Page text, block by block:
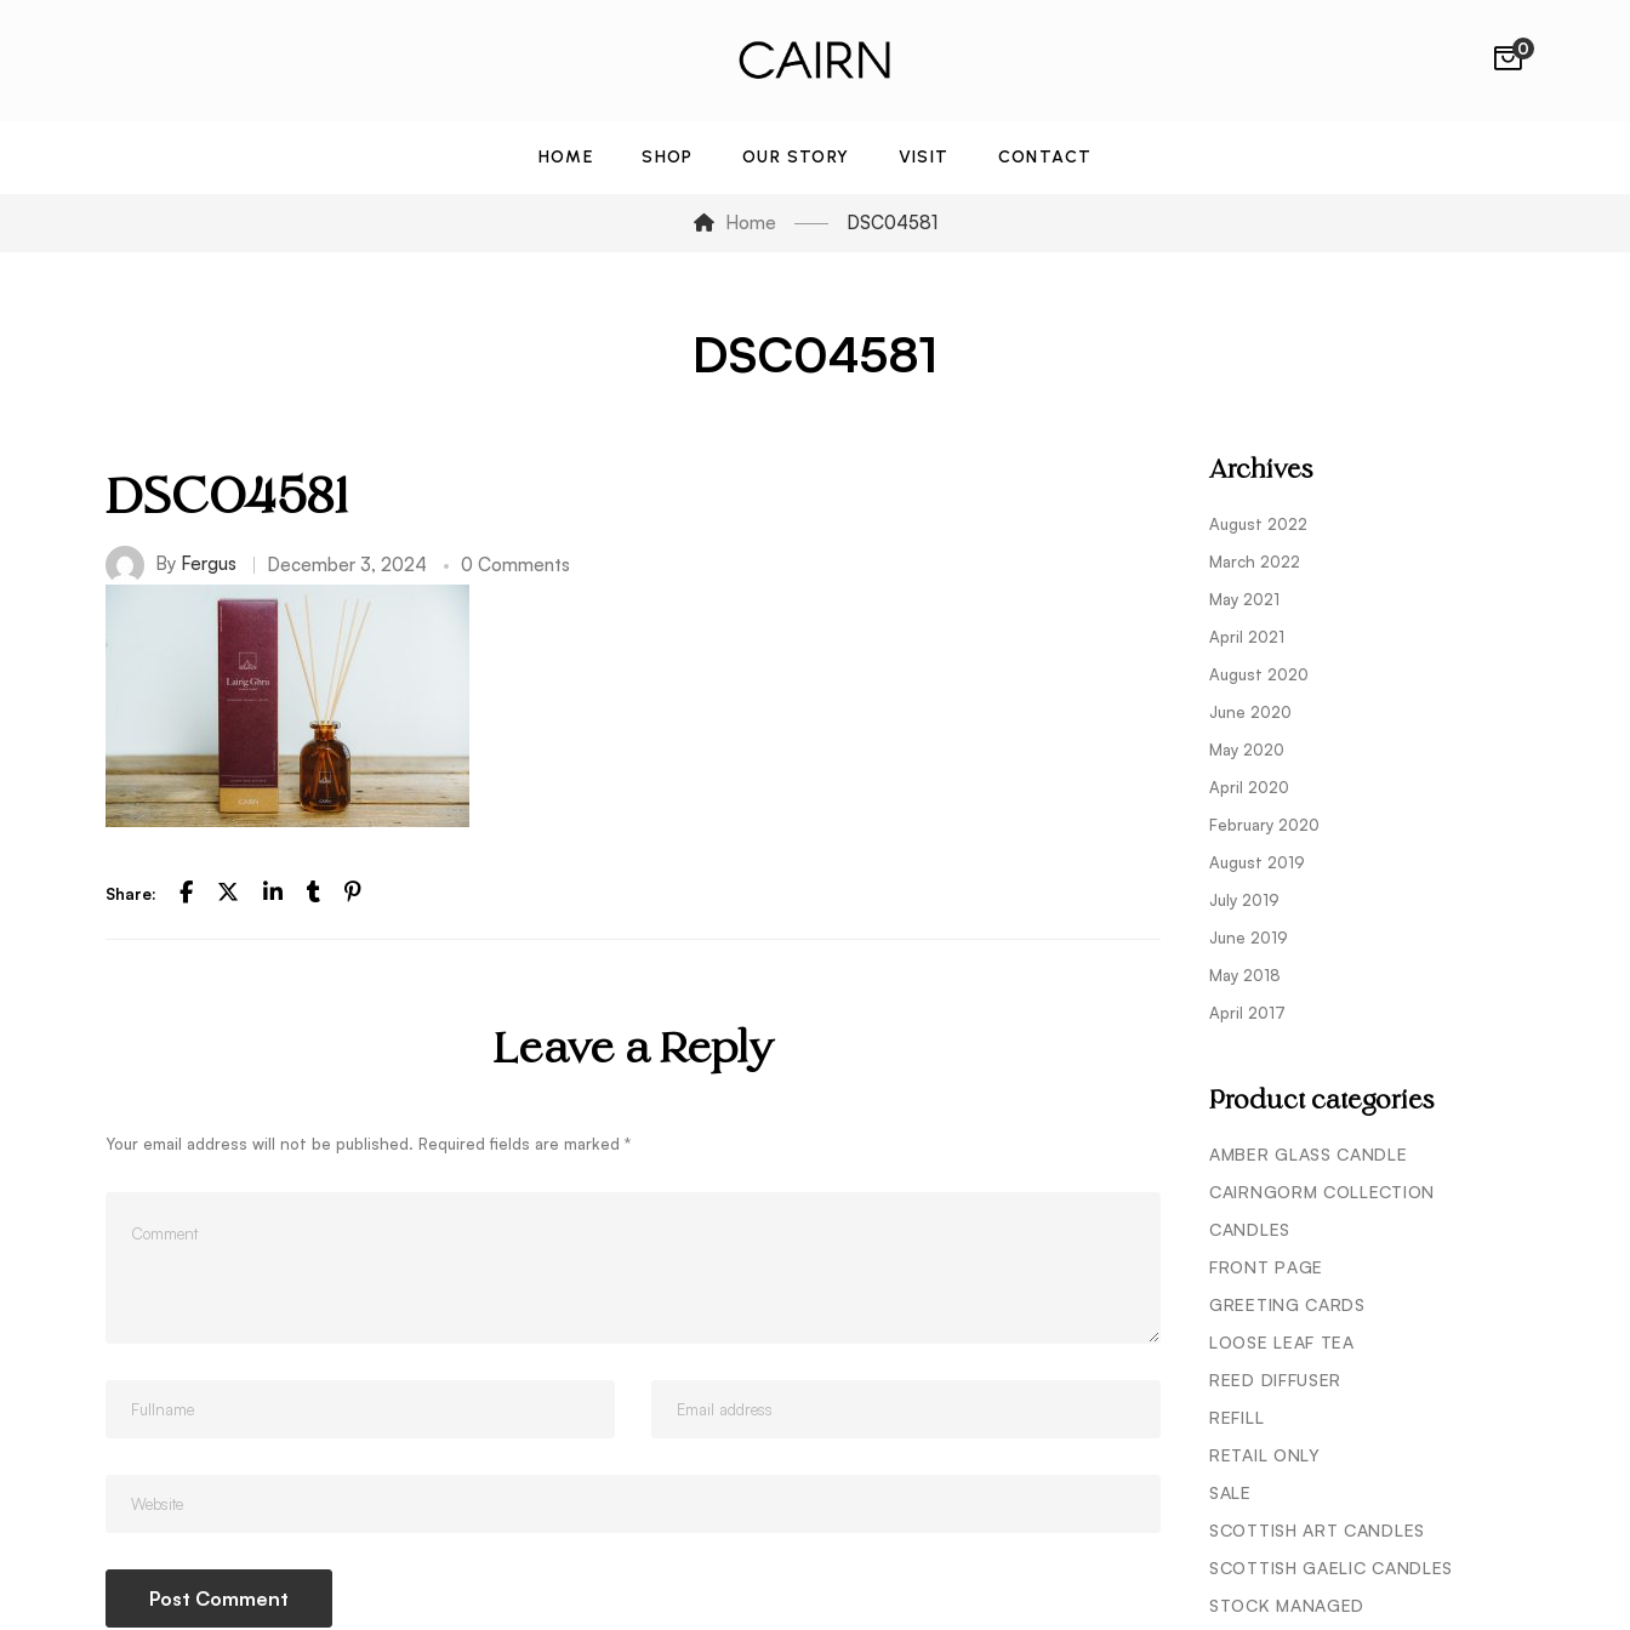
0
HOME SHOP OUR STORY VISIT CONTACT
Home DSC04581
DSC04581
DSC04581
By Fergus December 3, 2024 0 Comments
Share:
Leave a Reply
Your email address will not be published. Required fields are marked *
Archives
August 2022
March 2022
May 2021
April 2021
August 2020
June 2020
May 2020
April 2020
February 2020
August 2019
July 2019
June 2019
May 2018
April 2017
Product categories
AMBER GLASS CANDLE
CAIRNGORM COLLECTION
CANDLES
FRONT PAGE
GREETING CARDS
LOOSE LEAF TEA
REED DIFFUSER
REFILL
RETAIL ONLY
SALE
SCOTTISH ART CANDLES
SCOTTISH GAELIC CANDLES
STOCK MANAGED